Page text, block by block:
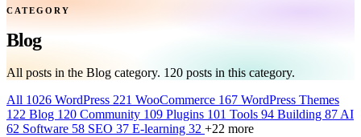
CATEGORY
Blog
All posts in the Blog category. 120 posts in this category.
All 1026 WordPress 221 WooCommerce 167 WordPress Themes
122 Blog 120 Community 109 Plugins 101 Tools 94 Building 87 AI
62 Software 58 SEO 37 E-learning 32 +22 more